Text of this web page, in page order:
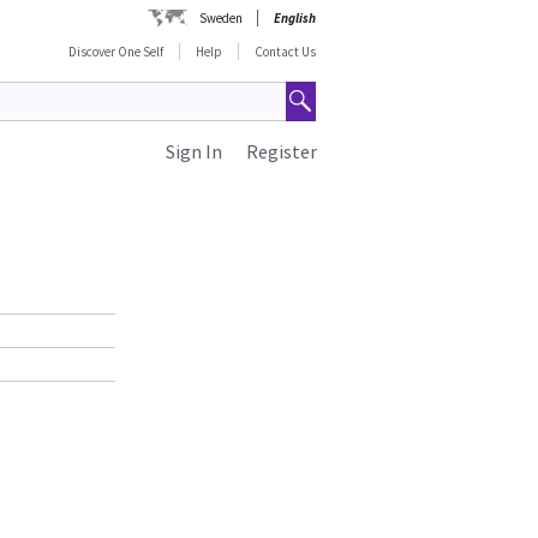
Sweden
English
Discover One Self
Help Contact Us
Register
Sign In